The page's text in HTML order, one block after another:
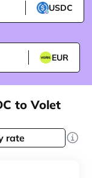
USDC
EUR
to Volet
rate